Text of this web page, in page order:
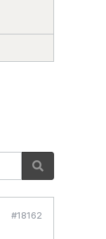
#18162